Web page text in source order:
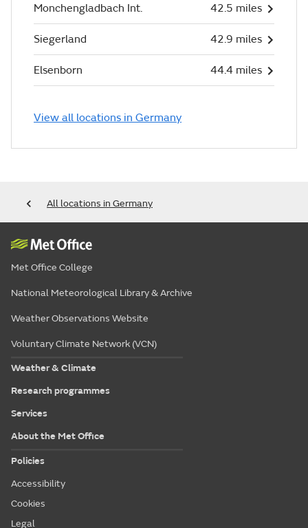
Monchengladbach Int. 42.5 miles
Siegerland 42.9 miles
Elsenborn 44.4 miles
View all locations in Germany
All locations in Germany
Met Office College
National Meteorological Library & Archive
Weather Observations Website
Voluntary Climate Network (VCN)
Weather & Climate
Research programmes
Services
About the Met Office
Policies
Accessibility
Cookies
Legal